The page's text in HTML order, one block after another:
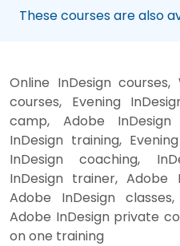
These courses are also
Online InDesign
courses, Evening
camp, Adobe
InDesign training,
InDesign coaching,
InDesign trainer, Adobe
Adobe InDesign
Adobe InDesign private
on one training